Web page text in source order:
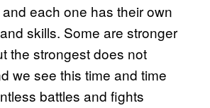
each one has their own
skills. Some are stronger
the strongest does not
we see this time and time
battles and fights